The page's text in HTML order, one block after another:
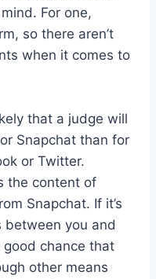
For one,
so there aren’t
when it comes to
that a judge will
Snapchat than for
or Twitter.
the content of
Snapchat. If it’s
between you and
good chance that
other means